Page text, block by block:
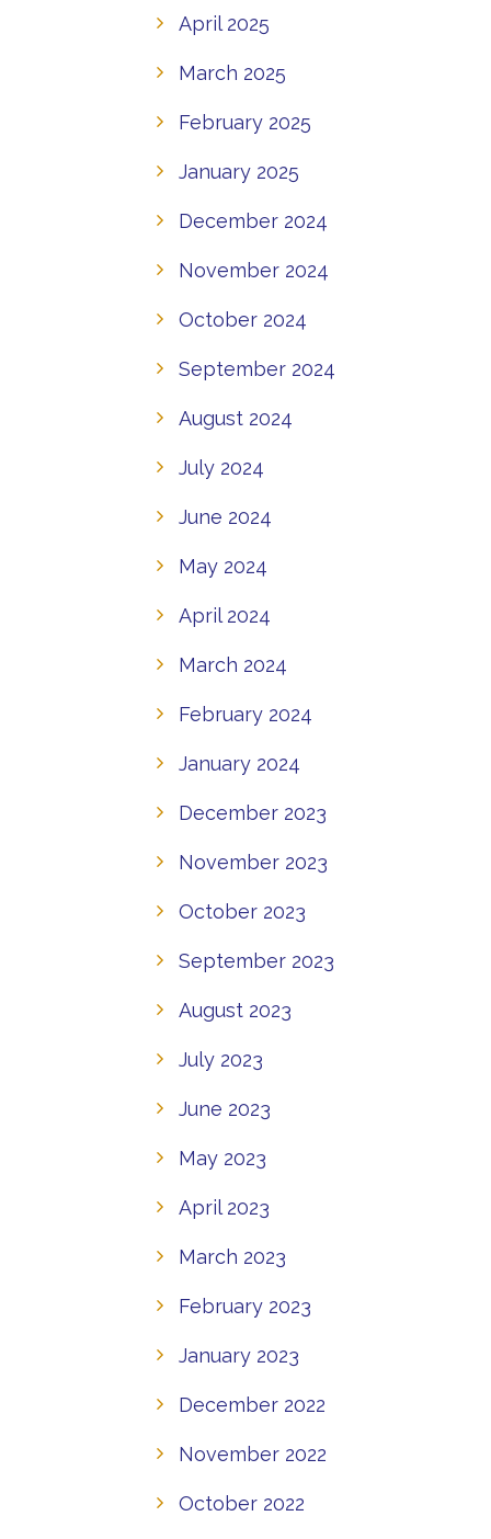
April 2025
March 2025
February 2025
January 2025
December 2024
November 2024
October 2024
September 2024
August 2024
July 2024
June 2024
May 2024
April 2024
March 2024
February 2024
January 2024
December 2023
November 2023
October 2023
September 2023
August 2023
July 2023
June 2023
May 2023
April 2023
March 2023
February 2023
January 2023
December 2022
November 2022
October 2022